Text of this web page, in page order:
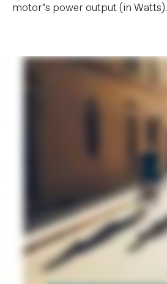
motor’s power output (in Watts).